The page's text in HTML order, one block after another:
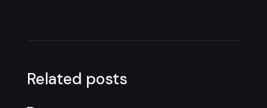
Related posts